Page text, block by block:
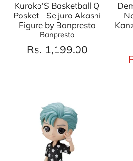
Kuroko'S Basketball Q
Posket - Seijuro Akashi
Figure by Banpresto
Banpresto
Rs. 1,199.00